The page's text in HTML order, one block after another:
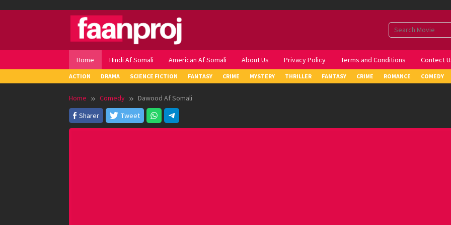
Home Hindi Af Somali American Af Somali About Us Privacy Policy Terms and Conditions Contect
ACTION DRAMA SCIENCE FICTION FANTASY CRIME MYSTERY THRILLER FANTASY CRIME ROMANCE COMEDY
Home Comedy
Dawood Af Somali
Sharer
Tweet